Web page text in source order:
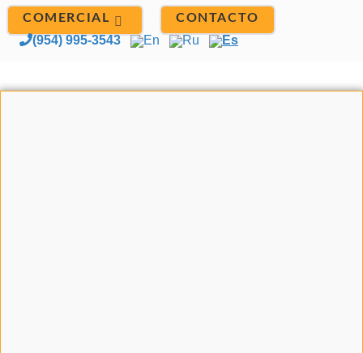
COMERCIAL CONTACTO
(954) 995-3543 En Ru Es